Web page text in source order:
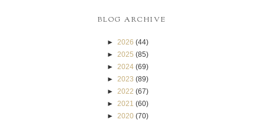
BLOG ARCHIVE
► 2026 (44)
► 2025 (85)
► 2024 (69)
► 2023 (89)
► 2022 (67)
► 2021 (60)
► 2020 (70)